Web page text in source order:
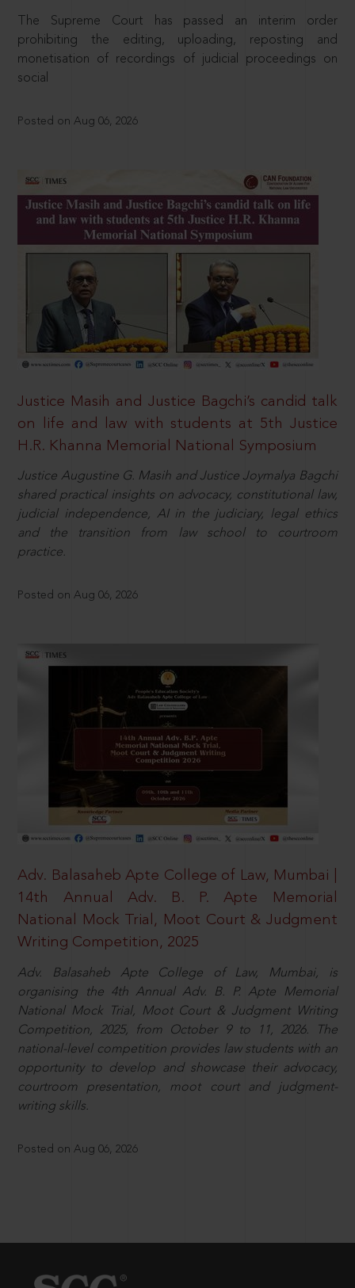
The Supreme Court has passed an interim order
prohibiting the editing, uploading, reposting and
monetisation of recordings of judicial proceedings on
social
Posted on Aug 06, 2026
Justice Masih and Justice Bagchi’s candid talk
on life and law with students at 5th Justice
H.R. Khanna Memorial National Symposium
Justice Augustine G. Masih and Justice Joymalya Bagchi
shared practical insights on advocacy, constitutional law,
judicial independence, AI in the judiciary, legal ethics
and the transition from law school to courtroom
practice.
Posted on Aug 06, 2026
Adv. Balasaheb Apte College of Law, Mumbai |
14th Annual Adv. B. P. Apte Memorial
National Mock Trial, Moot Court & Judgment
Writing Competition, 2025
Adv. Balasaheb Apte College of Law, Mumbai, is
organising the 4th Annual Adv. B. P. Apte Memorial
National Mock Trial, Moot Court & Judgment Writing
Competition, 2025, from October 9 to 11, 2026. The
national-level competition provides law students with an
opportunity to develop and showcase their advocacy,
courtroom presentation, moot court and judgment-
writing skills.
Posted on Aug 06, 2026